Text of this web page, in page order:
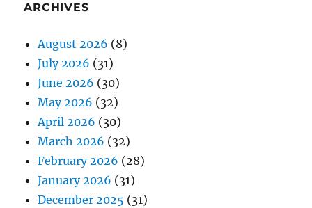
ARCHIVES
August 2026 (8)
July 2026 (31)
June 2026 (30)
May 2026 (32)
April 2026 (30)
March 2026 (32)
February 2026 (28)
January 2026 (31)
December 2025 (31)